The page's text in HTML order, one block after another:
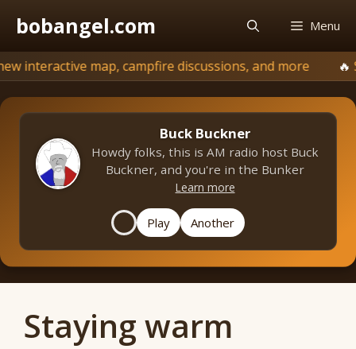
content
bobangel.com Menu
map, campfire discussions, and more ⬆️Signs of
Buck Buckner
Howdy folks, this is AM radio host Buck
Buckner, and you're in the Bunker
Learn more
Play Another
Staying warm